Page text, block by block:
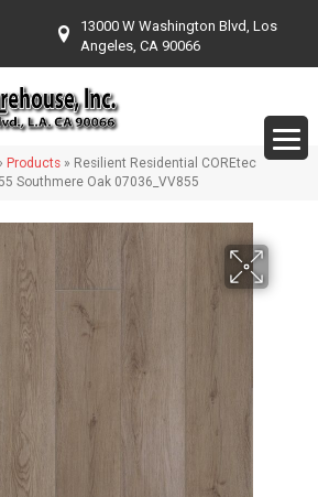
13000 W Washington Blvd, Los
Angeles, CA 90066
Products » Resilient Residential COREtec
Southmere Oak 07036_VV855